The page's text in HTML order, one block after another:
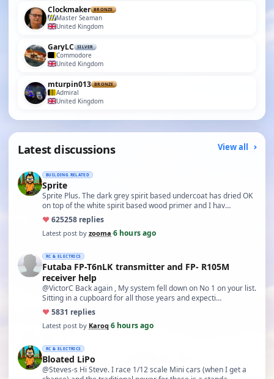
Clockmaker BRONZE
Master Seaman
United Kingdom
GaryLC SILVER
Commodore
United Kingdom
mturpin013 BRONZE
Admiral
United Kingdom
Latest discussions View all
BUILDING RELATED
Sprite
Sprite Plus. The dark grey spirit based undercoat has dried OK
on top of the white spirit based wood primer and I hav…
♥625258 replies
Latest post by zooma·6 hours ago
RC & ELECTRICS
Futaba FP-T6nLK transmitter and FP- R105M
receiver help
@VictorC Back again , My system fell down on No 1 on your list.
Sitting in a cupboard for all those years and expecti…
♥5831 replies
Latest post by Karoq·6 hours ago
RC & ELECTRICS
Bloated LiPo
@Steves-s Hi Steve. I race 1/12 scale Mini cars (when I get a